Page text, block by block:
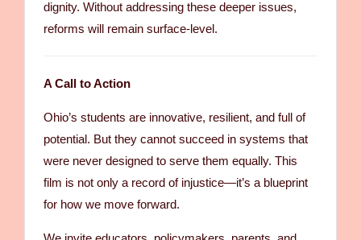
dignity. Without addressing these deeper issues,
reforms will remain surface-level.
A Call to Action
Ohio’s students are innovative, resilient, and full of
potential. But they cannot succeed in systems that
were never designed to serve them equally. This
film is not only a record of injustice—it’s a blueprint
for how we move forward.